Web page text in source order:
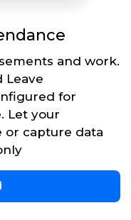
and work.
Leave
for
Let your
or capture data